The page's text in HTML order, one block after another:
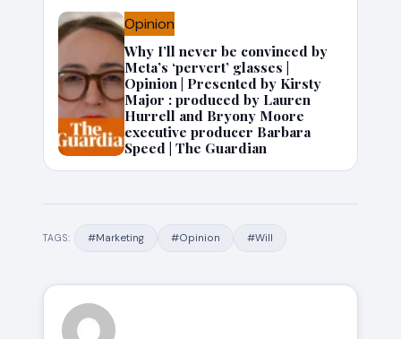
Opinion
Why I’ll never be convinced by
Meta’s ‘pervert’ glasses |
Opinion | Presented by Kirsty
Major : produced by Lauren
Hurrell and Bryony Moore
executive producer Barbara
Speed | The Guardian
TAGS: #Marketing #Opinion #Will